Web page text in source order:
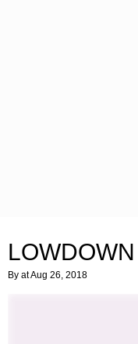
By at Aug 26, 2018